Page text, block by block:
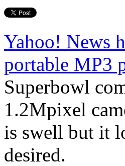
Yahoo! News
portable MP3
Superbowl
1.2Mpixel
is swell but it
desired.